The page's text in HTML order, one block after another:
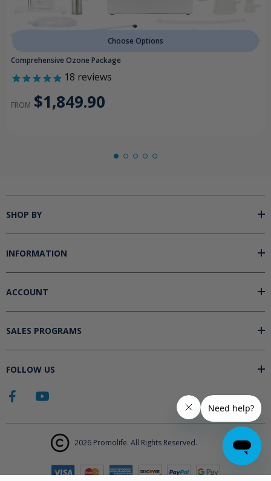
Choose Options
Comprehensive Ozone Package
18 reviews
FROM $1,849.90
SHOP BY
INFORMATION
ACCOUNT
SALES PROGRAMS
FOLLOW US
2026 Promolife. All Rights Reserved.